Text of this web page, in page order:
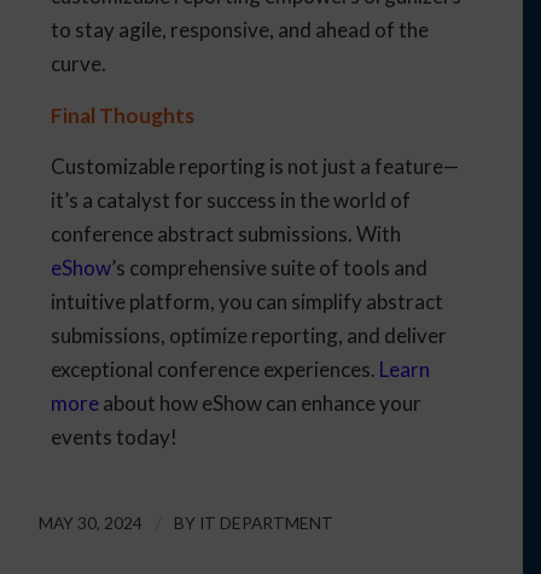
to stay agile, responsive, and ahead of the
curve.
Final Thoughts
Customizable reporting is not just a feature—
it’s a catalyst for success in the world of
conference abstract submissions. With
eShow’s comprehensive suite of tools and
intuitive platform, you can simplify abstract
submissions, optimize reporting, and deliver
exceptional conference experiences. Learn
moreabout how eShow can enhance your
events today!
MAY 30, 2024 BY IT DEPARTMENT